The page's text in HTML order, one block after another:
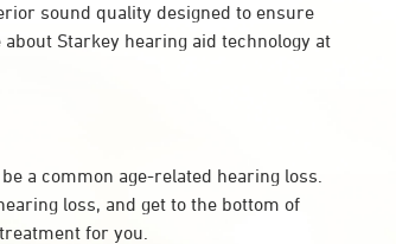
sound quality designed to ensure
Starkey hearing aid technology at
a common age-related hearing loss.
loss, and get to the bottom of
for you.